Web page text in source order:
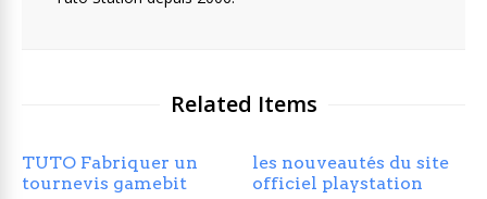
Related Items
TUTO Fabriquer un
tournevis gamebit
les nouveautés du site
officiel playstation